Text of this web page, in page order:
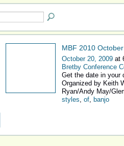
MBF 2010
October 20, 2009 at
Bretby Conference
Get the date in your
Organized by Keith
Ryan/Andy May/
styles, of, banjo